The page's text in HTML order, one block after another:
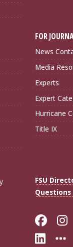
FOR
News
Media
Experts
Expert
Hurricane
Title IX
FSU
Like